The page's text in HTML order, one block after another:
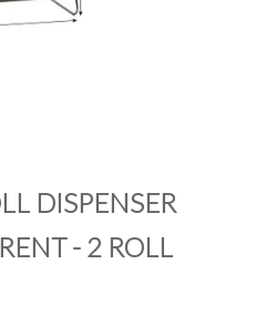
DISPENSER
- 2 ROLL